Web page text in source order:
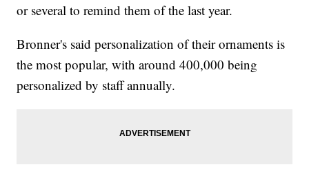
or several to remind them of the last year.
Bronner's said personalization of their ornaments is
the most popular, with around 400,000 being
personalized by staff annually.